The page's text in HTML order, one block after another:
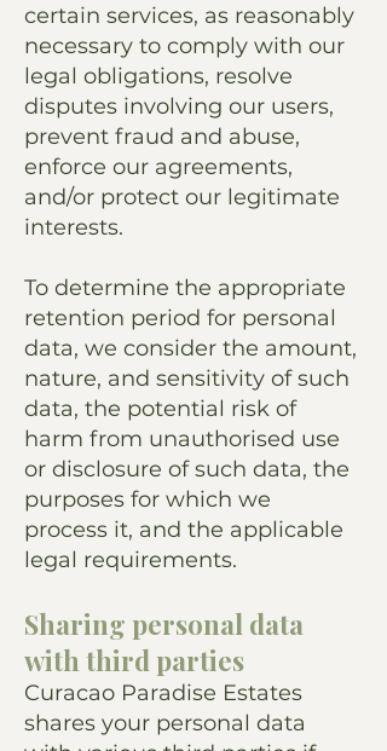
certain services, as reasonably
necessary to comply with our
legal obligations, resolve
disputes involving our users,
prevent fraud and abuse,
enforce our agreements,
and/or protect our legitimate
interests.
To determine the appropriate
retention period for personal
data, we consider the amount,
nature, and sensitivity of such
data, the potential risk of
harm from unauthorised use
or disclosure of such data, the
purposes for which we
process it, and the applicable
legal requirements.
Sharing personal data
with third parties
Curacao Paradise Estates
shares your personal data